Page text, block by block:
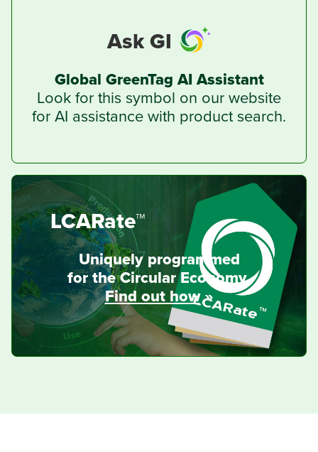
Ask GI
Global GreenTag AI Assistant
Look for this symbol on our website
for AI assistance with product search.
LCARate™
Uniquely programmed
for the Circular Economy.
Find out how»